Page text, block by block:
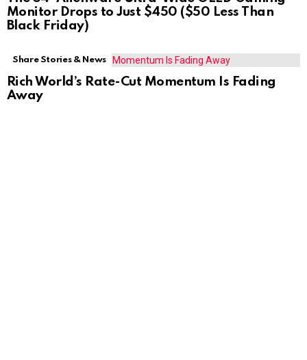
Monitor Drops to Just $450 ($50 Less Than
Black Friday)
Share Stories & News
Rich World’s Rate-Cut Momentum Is Fading
Away